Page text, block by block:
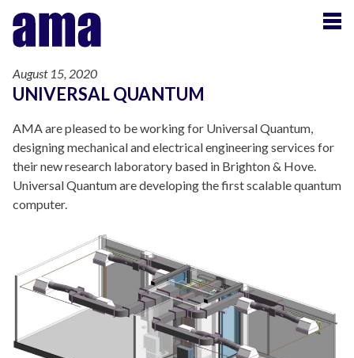
August 15, 2020
UNIVERSAL QUANTUM
AMA are pleased to be working for Universal Quantum,
designing mechanical and electrical engineering services for
their new research laboratory based in Brighton & Hove.
Universal Quantum are developing the first scalable quantum
computer.